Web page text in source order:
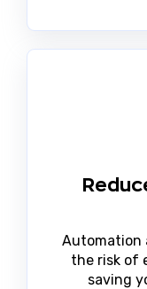
Automation
the risk of
saving